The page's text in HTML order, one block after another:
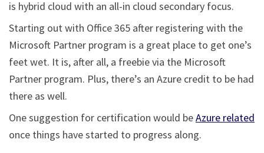
is hybrid cloud with an all-in cloud secondary focus.
Starting out with Office 365 after registering with the
Microsoft Partner program is a great place to get one’s
feet wet. It is, after all, a freebie via the Microsoft
Partner program. Plus, there’s an Azure credit to be had
there as well.
One suggestion for certification would beAzure related
once things have started to progress along.